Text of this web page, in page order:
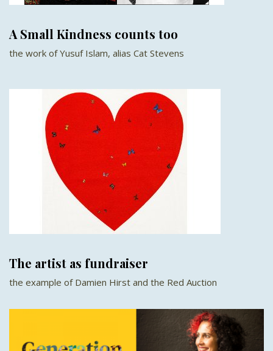
A Small Kindness counts too
the work of Yusuf Islam, alias Cat Stevens
The artist as fundraiser
the example of Damien Hirst and the Red Auction